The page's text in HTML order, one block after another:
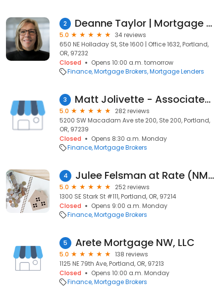
2 Deanne Taylor | Mortgage Lender | Peak Residential Lending
5.0
34 reviews
650 NE Holladay St, Ste 1600 | Office 1632, Portland,
OR, 97232
Closed
Opens 10:00 a.m. tomorrow
Finance Mortgage Brokers Mortgage Lenders
3 Matt Jolivette - Associated Mortgage Brokers
5.0
282 reviews
5200 SW Macadam Ave ste 200, Ste 200, Portland,
OR, 97239
Closed
Opens 8:30 a.m. Monday
Finance Mortgage Brokers
4 Julee Felsman at Rate (NMLS #120831)
5.0
252 reviews
1300 SE Stark St #111, Portland, OR, 97214
Closed
Opens 9:00 a.m. Monday
Finance Mortgage Brokers
5 Arete Mortgage NW, LLC
5.0
138 reviews
1125 NE 79th Ave, Portland, OR, 97213
Closed
Opens 10:00 a.m. Monday
Finance Mortgage Brokers